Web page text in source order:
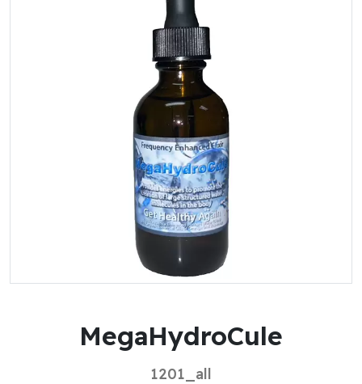
MegaHydroCule
1201_all